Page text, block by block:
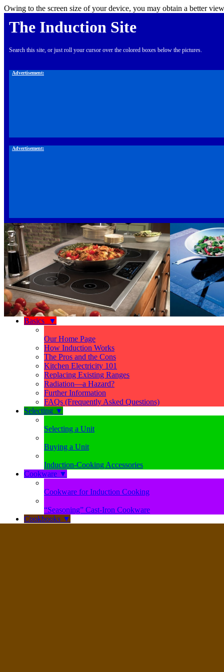
Owing to the screen size of your device, you may obtain a better
The Induction Site
Search this site, or just roll your cursor over the colored boxes below the pictures.
Advertisement:
Advertisement:
Basics ▼
Our Home Page
How Induction Works
The Pros and the Cons
Kitchen Electricity 101
Replacing Existing Ranges
Radiation—a Hazard?
Further Information
FAQs (Frequently Asked Questions)
Selecting ▼
Selecting a Unit
Buying a Unit
Induction-Cooking Accessories
Cookware ▼
Cookware for Induction Cooking
“Seasoning” Cast-Iron Cookware
Cookbooks ▼